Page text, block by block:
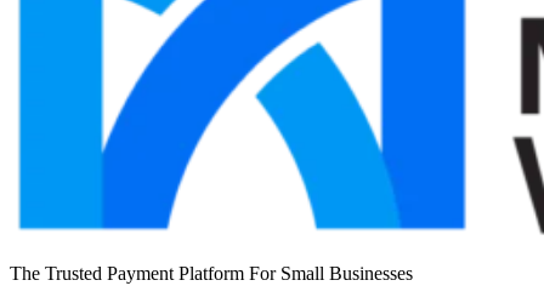
The Trusted Payment Platform For Small Businesses